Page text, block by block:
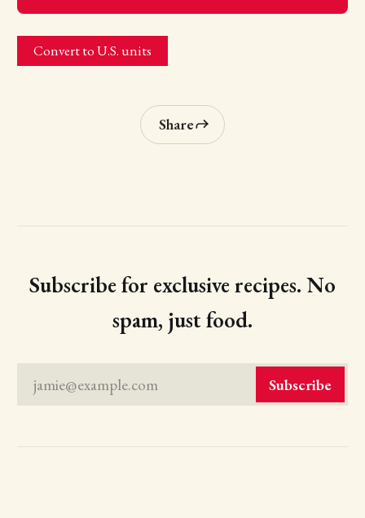
Convert to U.S. units
Share
Subscribe for exclusive recipes. No
spam, just food.
jamie@example.com Subscribe